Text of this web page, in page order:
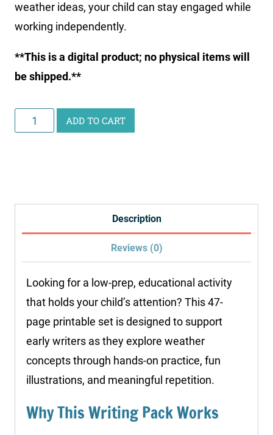
weather ideas, your child can stay engaged while
working independently.
**This is a digital product; no physical items will
be shipped.**
Little
Learners
ADD TO CART
Description
Reviews (0)
Looking for a low-prep, educational activity
that holds your child’s attention? This 47-
page printable set is designed to support
early writers as they explore weather
concepts through hands-on practice, fun
illustrations, and meaningful repetition.
Why This Writing Pack Works